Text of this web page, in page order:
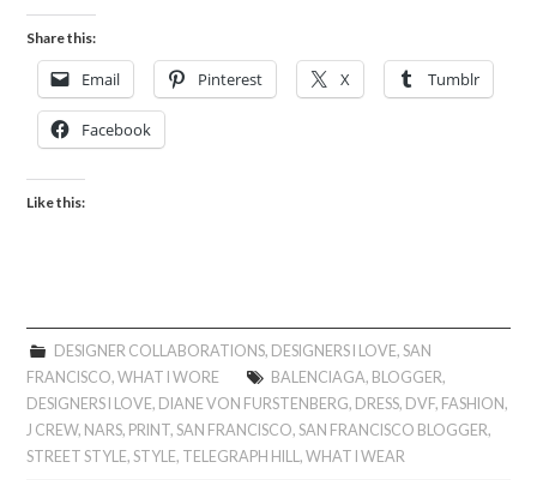
Share this:
Email Pinterest X Tumblr
Facebook
Like this:
DESIGNER COLLABORATIONS, DESIGNERS I LOVE, SAN
FRANCISCO,WHAT I WORE BALENCIAGA, BLOGGER,
DESIGNERS I LOVE, DIANE VON FURSTENBERG, DRESS, DVF, FASHION,
J CREW, NARS, PRINT,SAN FRANCISCO,SAN FRANCISCO BLOGGER,
STREET STYLE,STYLE, TELEGRAPH HILL,WHAT I WEAR